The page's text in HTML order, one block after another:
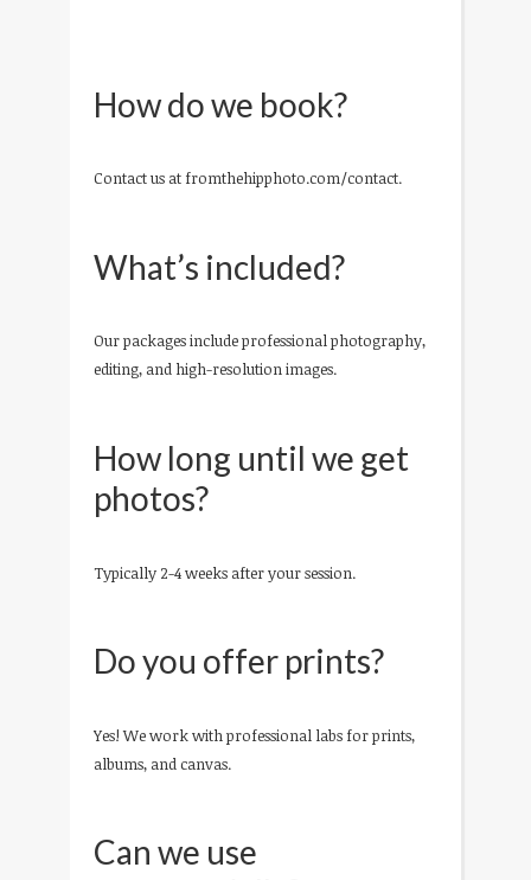
How do we book?
Contact us at fromthehipphoto.com/contact.
What’s included?
Our packages include professional photography,
editing, and high-resolution images.
How long until we get
photos?
Typically 2-4 weeks after your session.
Do you offer prints?
Yes! We work with professional labs for prints,
albums, and canvas.
Can we use